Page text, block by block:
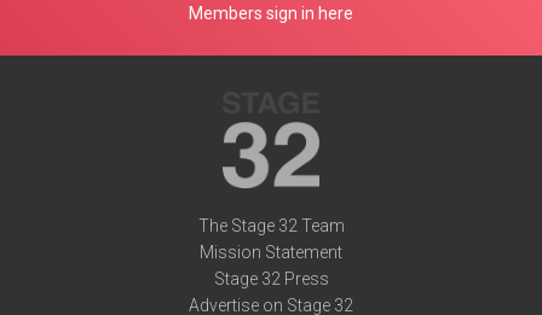
Members sign in here
The Stage 32 Team
Mission Statement
Stage 32 Press
Advertise on Stage 32